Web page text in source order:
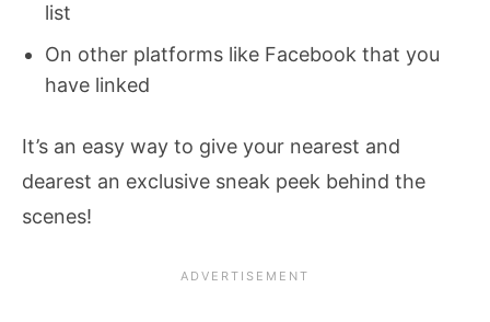
list
On other platforms like Facebook that you
have linked
It’s an easy way to give your nearest and
dearest an exclusive sneak peek behind the
scenes!